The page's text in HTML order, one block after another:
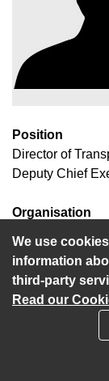
We use
information
third-party
Read our
Position
Director of
Deputy Chief
Organisation
Accessibility